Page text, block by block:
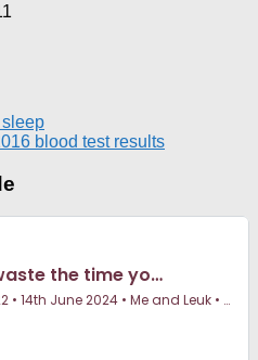
1
sleep
blood test results